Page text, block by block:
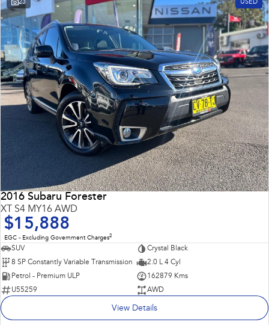
Impreza WRX
Performance
BRZ WRX
Hybrid
All-new Forester
inc. Hybrid
Crosstrek
inc. Hybrid
Electric
Solterra
Electric
All-new Trailseeker
Electric
All-new Uncharted
Electric
23 USED
2016 Subaru Forester
XT S4 MY16 AWD
$15,888
EGC - Excluding Government Charges2
SUV
Crystal Black
8 SP Constantly Variable Transmission
2.0 L 4 Cyl
Petrol - Premium ULP
162879 Kms
U55259
AWD
View Details